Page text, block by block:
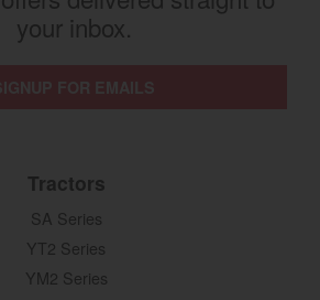
your inbox.
Tractors
SA Series
YT2 Series
YM2 Series